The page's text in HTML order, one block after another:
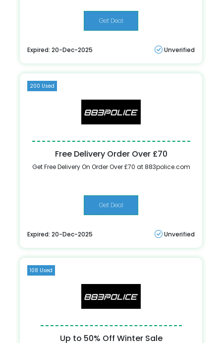
Get Deal
Expired: 20-Dec-2025 Unverified
200 Used
Free Delivery Order Over £70
Get Free Delivery On Order Over £70 at 883police.com
Get Deal
Expired: 20-Dec-2025 Unverified
108 Used
Up to 50% Off Winter Sale